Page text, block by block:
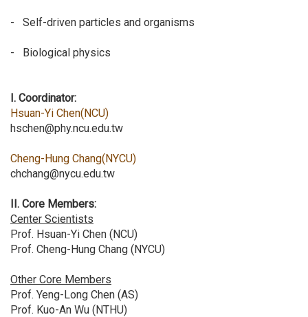
- Self-driven particles and organisms
- Biological physics
I. Coordinator:
Hsuan-Yi Chen(NCU)
hschen@phy.ncu.edu.tw
Cheng-Hung Chang(NYCU)
chchang@nycu.edu.tw
II. Core Members:
Center Scientists
Prof. Hsuan-Yi Chen (NCU)
Prof. Cheng-Hung Chang (NYCU)
Other Core Members
Prof. Yeng-Long Chen (AS)
Prof. Kuo-An Wu (NTHU)